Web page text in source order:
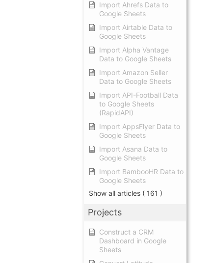
Import Ahrefs Data to
Google Sheets
Import Airtable Data to
Google Sheets
Import Alpha Vantage
Data to Google Sheets
Import Amazon Seller
Data to Google Sheets
Import API-Football Data
to Google Sheets
(RapidAPI)
Import AppsFlyer Data to
Google Sheets
Import Asana Data to
Google Sheets
Import BambooHR Data to
Google Sheets
Show all articles ( 161 )
Projects
Construct a CRM
Dashboard in Google
Sheets